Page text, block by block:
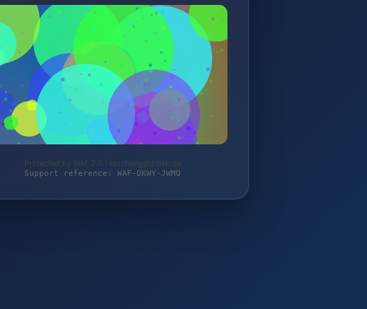
Protected by WAF 2.0 | taschengelddieb.de
Support reference: WAF-DKWY-JWMQ